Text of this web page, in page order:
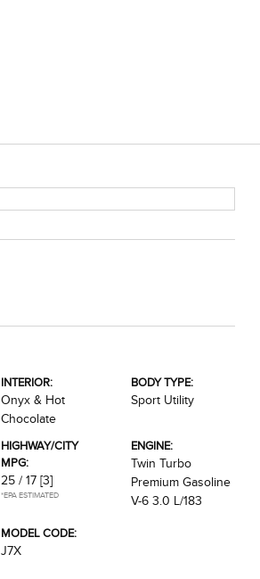
INTERIOR:
Onyx & Hot
Chocolate
BODY TYPE:
Sport Utility
HIGHWAY/CITY
MPG:
25 / 17 [3]
*EPA ESTIMATED
ENGINE:
Twin Turbo
Premium Gasoline
V-6 3.0 L/183
MODEL CODE:
J7X